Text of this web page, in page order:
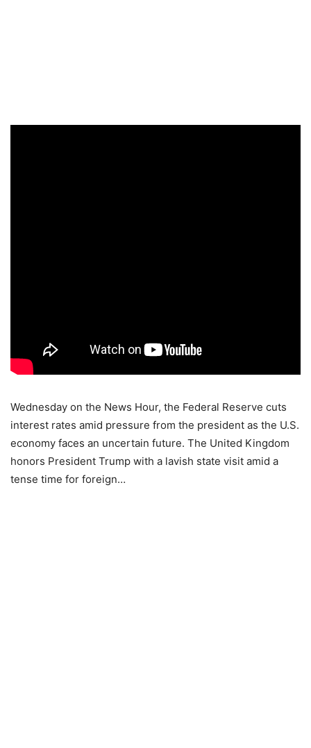
Wednesday on the News Hour, the Federal Reserve cuts
interest rates amid pressure from the president as the U.S.
economy faces an uncertain future. The United Kingdom
honors President Trump with a lavish state visit amid a
tense time for foreign…